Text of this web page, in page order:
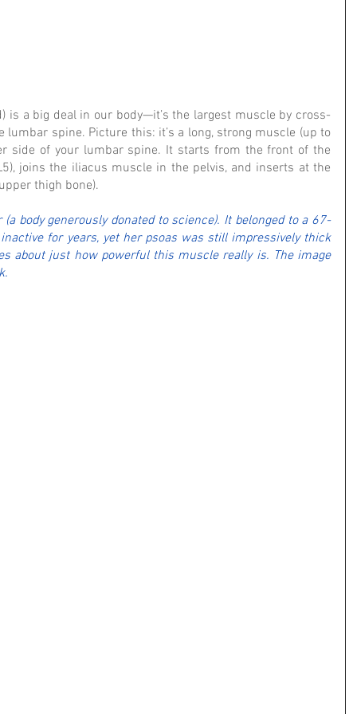
is a big deal in our body—it’s the largest muscle by cross-
lumbar spine. Picture this: it’s a long, strong muscle (up to
side of your lumbar spine. It starts from the front of the
joins the iliacus muscle in the pelvis, and inserts at the
thigh bone).
body generously donated to science). It belonged to a 67-
for years, yet her psoas was still impressively thick
about just how powerful this muscle really is. The image